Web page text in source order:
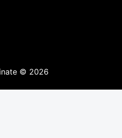
© 2026